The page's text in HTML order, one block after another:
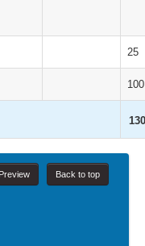
25
100
130
Back to top
Preview